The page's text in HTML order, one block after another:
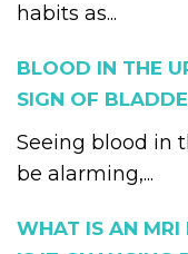
habits as...
BLOOD IN THE
SIGN OF
Seeing blood in
be alarming,...
WHAT IS AN MRI